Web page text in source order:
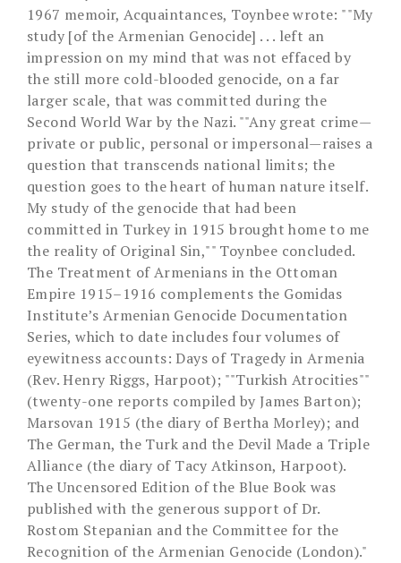
1967 memoir, Acquaintances, Toynbee wrote: ""My
study [of the Armenian Genocide] . . . left an
impression on my mind that was not effaced by
the still more cold-blooded genocide, on a far
larger scale, that was committed during the
Second World War by the Nazi. ""Any great crime—
private or public, personal or impersonal—raises a
question that transcends national limits; the
question goes to the heart of human nature itself.
My study of the genocide that had been
committed in Turkey in 1915 brought home to me
the reality of Original Sin,"" Toynbee concluded.
The Treatment of Armenians in the Ottoman
Empire 1915–1916 complements the Gomidas
Institute’s Armenian Genocide Documentation
Series, which to date includes four volumes of
eyewitness accounts: Days of Tragedy in Armenia
(Rev. Henry Riggs, Harpoot); ""Turkish Atrocities""
(twenty-one reports compiled by James Barton);
Marsovan 1915 (the diary of Bertha Morley); and
The German, the Turk and the Devil Made a Triple
Alliance (the diary of Tacy Atkinson, Harpoot).
The Uncensored Edition of the Blue Book was
published with the generous support of Dr.
Rostom Stepanian and the Committee for the
Recognition of the Armenian Genocide (London)."